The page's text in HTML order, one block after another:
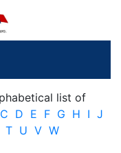
list of
C D E F G H I J
T U V W